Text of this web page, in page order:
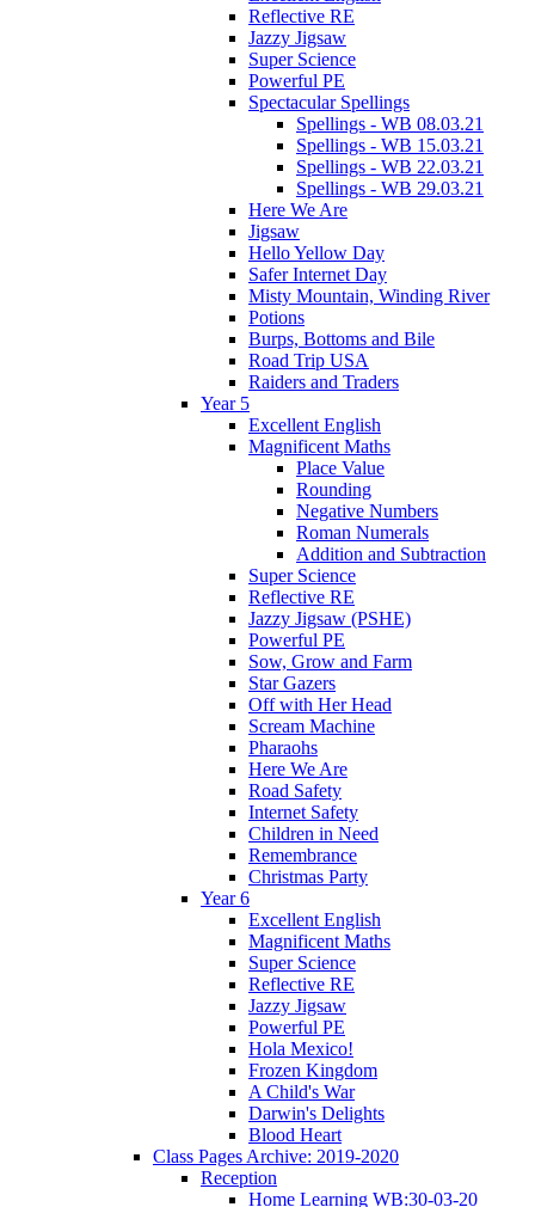
Reflective RE
Jazzy Jigsaw
Super Science
Powerful PE
Spectacular Spellings
Spellings - WB 08.03.21
Spellings - WB 15.03.21
Spellings - WB 22.03.21
Spellings - WB 29.03.21
Here We Are
Jigsaw
Hello Yellow Day
Safer Internet Day
Misty Mountain, Winding River
Potions
Burps, Bottoms and Bile
Road Trip USA
Raiders and Traders
Year 5
Excellent English
Magnificent Maths
Place Value
Rounding
Negative Numbers
Roman Numerals
Addition and Subtraction
Super Science
Reflective RE
Jazzy Jigsaw (PSHE)
Powerful PE
Sow, Grow and Farm
Star Gazers
Off with Her Head
Scream Machine
Pharaohs
Here We Are
Road Safety
Internet Safety
Children in Need
Remembrance
Christmas Party
Year 6
Excellent English
Magnificent Maths
Super Science
Reflective RE
Jazzy Jigsaw
Powerful PE
Hola Mexico!
Frozen Kingdom
A Child's War
Darwin's Delights
Blood Heart
Class Pages Archive: 2019-2020
Reception
Home Learning WB:30-03-20